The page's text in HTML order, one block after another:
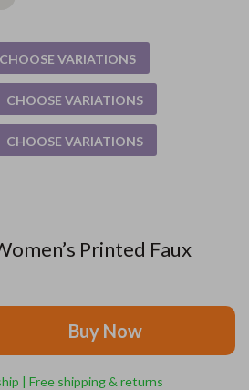
Printed Faux
CHOOSE VARIATIONS
CHOOSE VARIATIONS
CHOOSE VARIATIONS
Buy Now
| Free shipping & returns